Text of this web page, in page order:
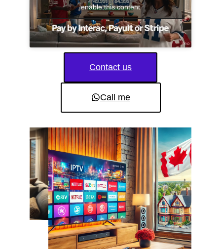
enable this content
Contact us
Call me